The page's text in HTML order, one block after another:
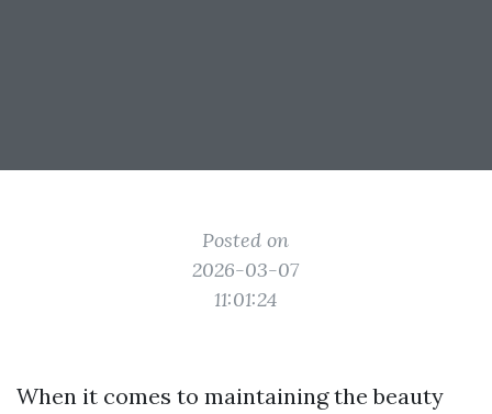
Posted on
2026-03-07
11:01:24
When it comes to maintaining the beauty